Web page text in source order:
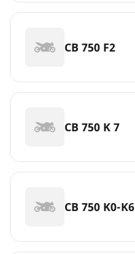
CB 750 F2
CB 750 K 7
CB 750 K0-K6